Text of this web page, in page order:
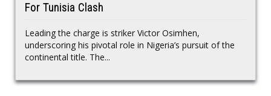
For Tunisia Clash
Leading the charge is striker Victor Osimhen,
underscoring his pivotal role in Nigeria’s pursuit of the
continental title. The...